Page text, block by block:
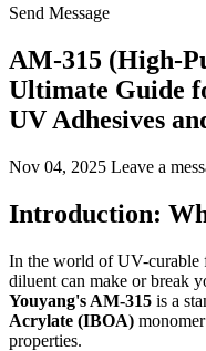
Send Message
AM-315 (High-
Ultimate Guide
UV Adhesives
Nov 04, 2025 Leave a
Introduction:
In the world of UV-curable
diluent can make or break
Youyang's AM-315 is a
Acrylate (IBOA)
properties.